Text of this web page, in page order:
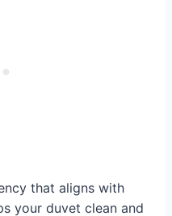
that aligns with
your duvet clean and